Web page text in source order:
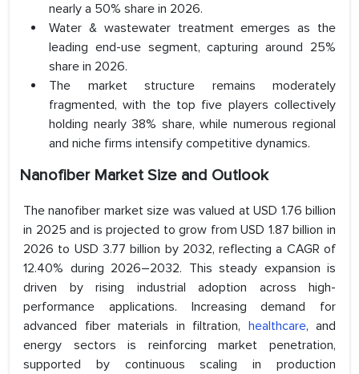
nearly a 50% share in 2026.
Water & wastewater treatment emerges as the
leading end-use segment, capturing around 25%
share in 2026.
The market structure remains moderately
fragmented, with the top five players collectively
holding nearly 38% share, while numerous regional
and niche firms intensify competitive dynamics.
Nanofiber Market Size and Outlook
The nanofiber market size was valued at USD 1.76 billion
in 2025 and is projected to grow from USD 1.87 billion in
2026 to USD 3.77 billion by 2032, reflecting a CAGR of
12.40% during 2026–2032. This steady expansion is
driven by rising industrial adoption across high-
performance applications. Increasing demand for
advanced fiber materials in filtration, healthcare, and
energy sectors is reinforcing market penetration,
supported by continuous scaling in production